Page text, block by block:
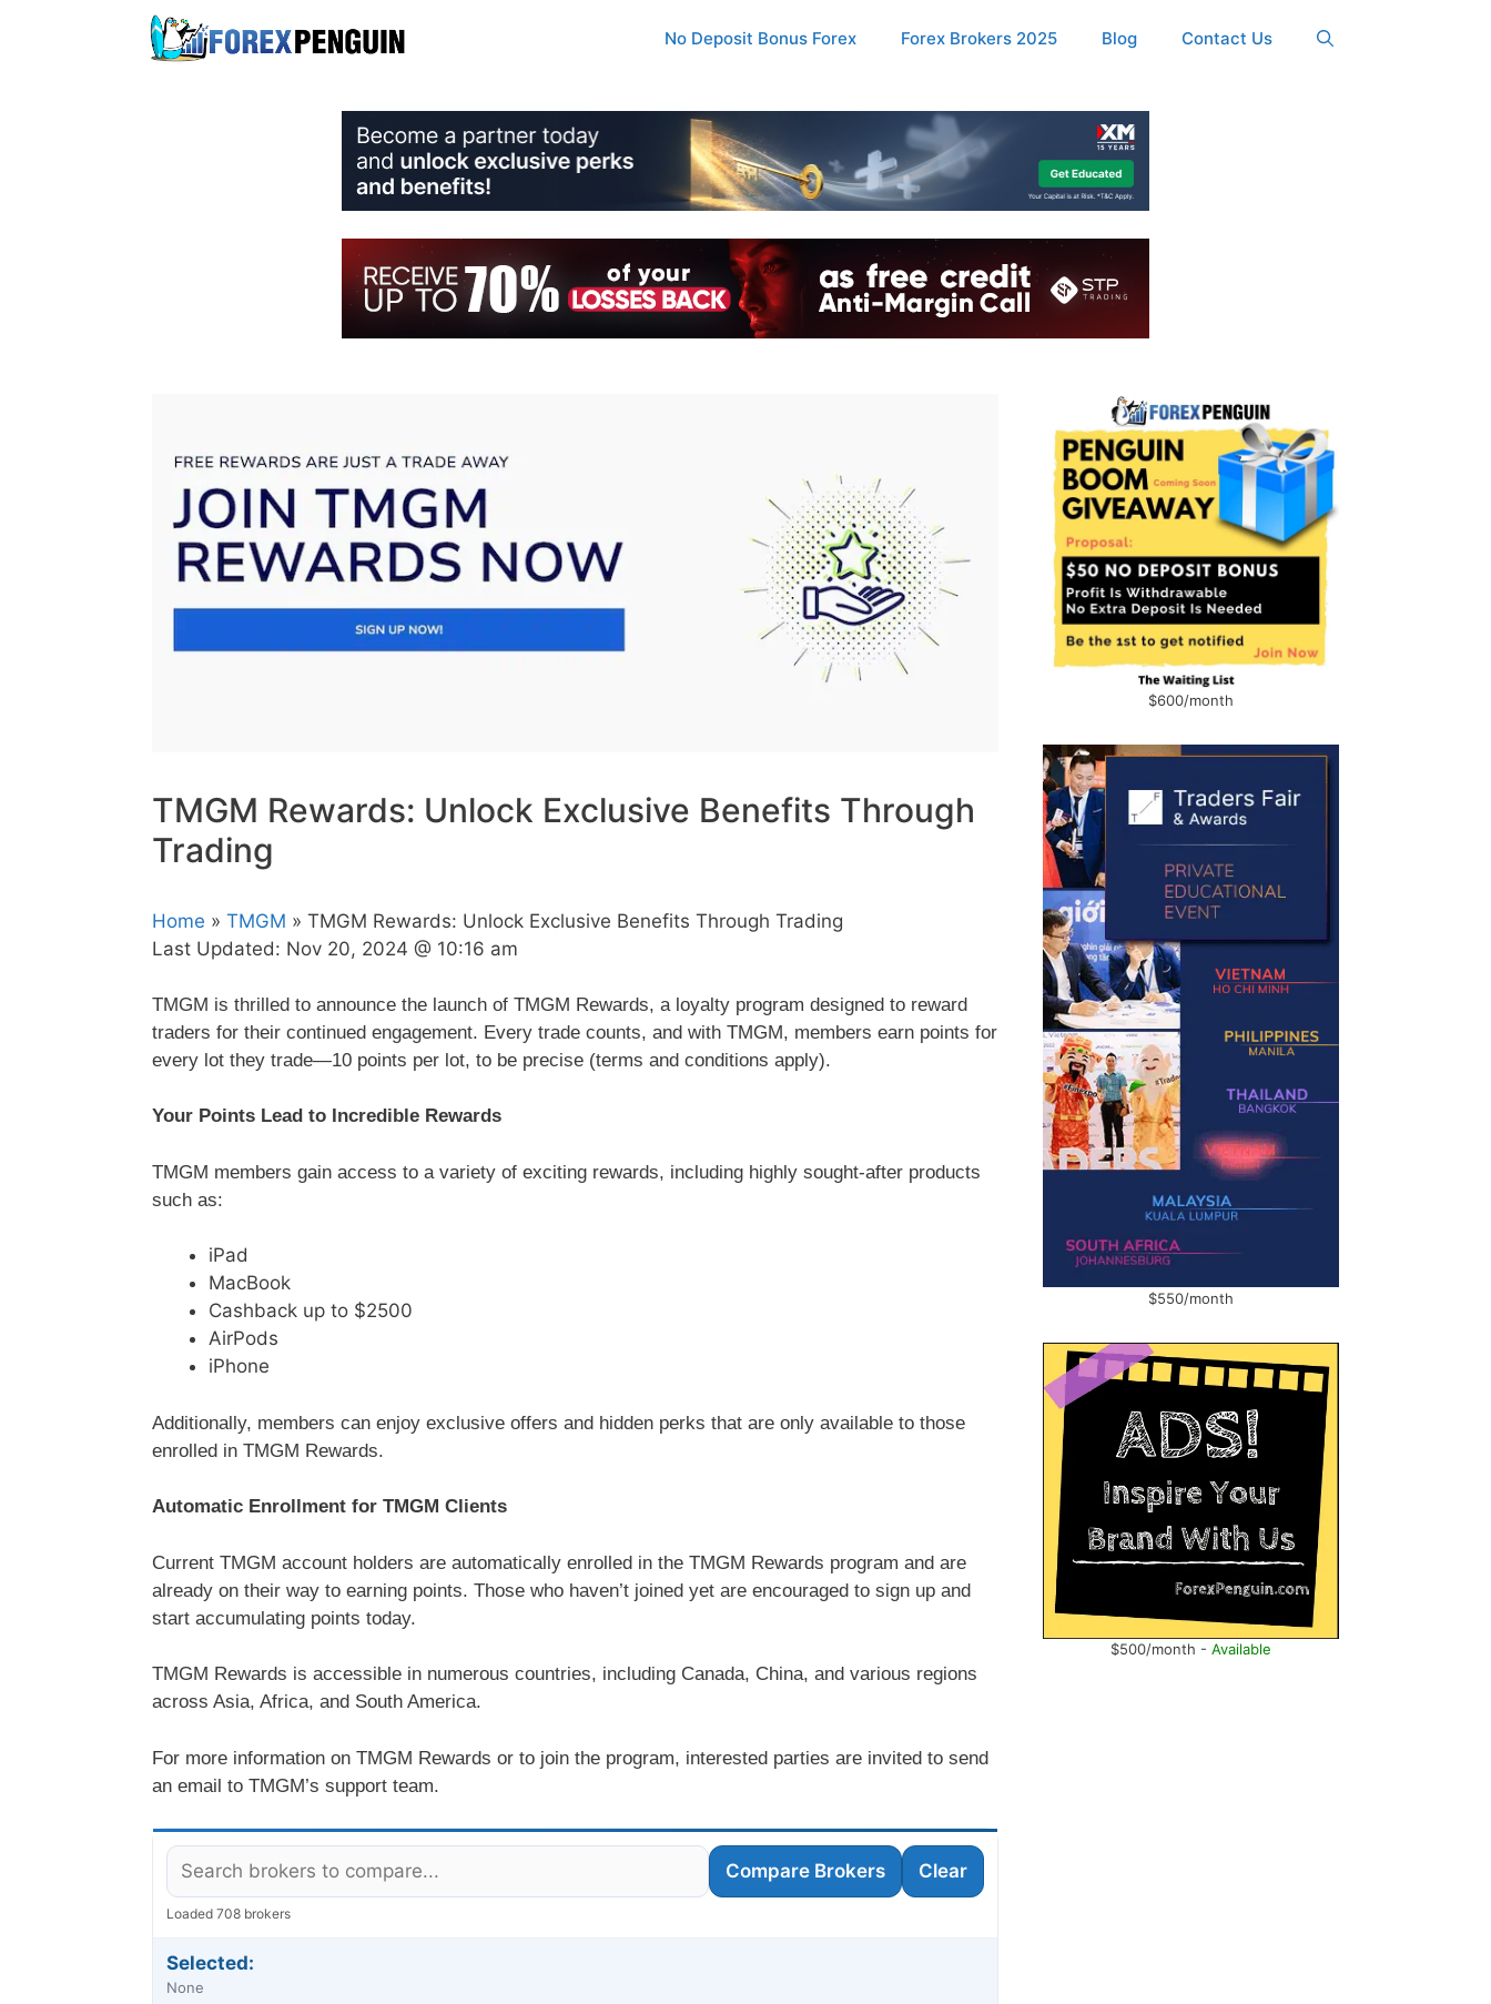
No Deposit Bonus Forex Forex Brokers 2025 Blog Contact Us
TMGM Rewards: Unlock Exclusive Benefits Through
Trading
Home » TMGM » TMGM Rewards: Unlock Exclusive Benefits Through Trading
Last Updated: Nov 20, 2024 @ 10:16 am
TMGM is thrilled to announce the launch of TMGM Rewards, a loyalty program designed to reward
traders for their continued engagement. Every trade counts, and with TMGM, members earn points for
every lot they trade—10 points per lot, to be precise (terms and conditions apply).
Your Points Lead to Incredible Rewards
TMGM members gain access to a variety of exciting rewards, including highly sought-after products
such as:
iPad
MacBook
Cashback up to $2500
AirPods
iPhone
Additionally, members can enjoy exclusive offers and hidden perks that are only available to those
enrolled in TMGM Rewards.
Automatic Enrollment for TMGM Clients
Current TMGM account holders are automatically enrolled in the TMGM Rewards program and are
already on their way to earning points. Those who haven’t joined yet are encouraged to sign up and
start accumulating points today.
TMGM Rewards is accessible in numerous countries, including Canada, China, and various regions
across Asia, Africa, and South America.
For more information on TMGM Rewards or to join the program, interested parties are invited to send
an email to TMGM’s support team.
Compare Brokers Clear
Loaded 708 brokers
Selected:
None
$600/month
$550/month
$500/month - Available